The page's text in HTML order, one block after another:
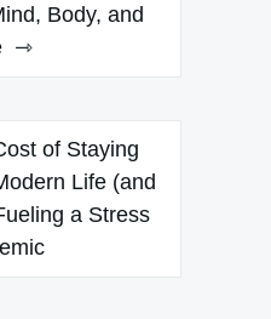
Body, and
of Staying
Life (and
a Stress